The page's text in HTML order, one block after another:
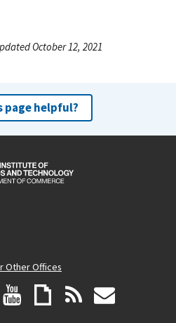
October 12, 2021
page helpful?
Other Offices